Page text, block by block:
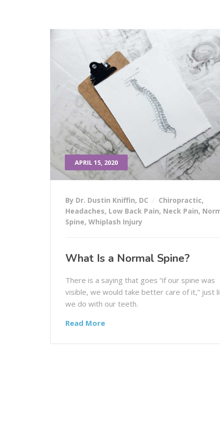
APRIL 15, 2020
By Dr. Dustin Kniffin, DC Chiropractic,
Headaches, Low Back Pain, Neck Pain,
Spine, Whiplash Injury
What Is a Normal Spine?
There is a saying that goes “if our spine was
visible, we would take better care of it,” just
we do with our teeth.
Read More